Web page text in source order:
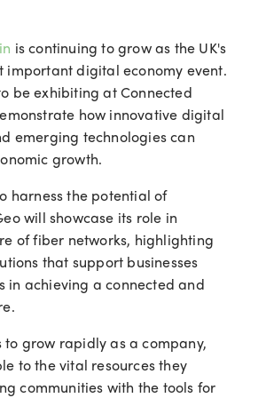
is continuing to grow as the UK's
important digital economy event.
be exhibiting at Connected
how innovative digital
emerging technologies can
growth.
harness the potential of
will showcase its role in
of fiber networks, highlighting
that support businesses
in achieving a connected and
to grow rapidly as a company,
to the vital resources they
communities with the tools for